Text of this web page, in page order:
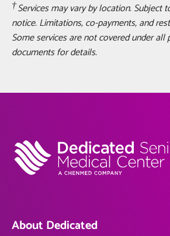
Services may vary by location. Subject to change without
notice. Limitations, co-payments, and
Some services are not covered under all
documents for details.
About Dedicated